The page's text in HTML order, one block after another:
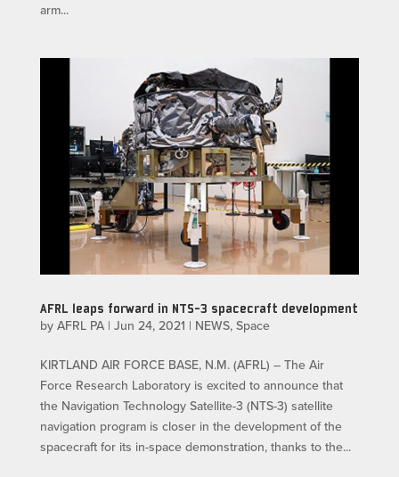
arm...
AFRL leaps forward in NTS-3 spacecraft development
by AFRL PA| Jun 24, 2021 | NEWS, Space
KIRTLAND AIR FORCE BASE, N.M. (AFRL) – The Air
Force Research Laboratory is excited to announce that
the Navigation Technology Satellite-3 (NTS-3) satellite
navigation program is closer in the development of the
spacecraft for its in-space demonstration, thanks to the...